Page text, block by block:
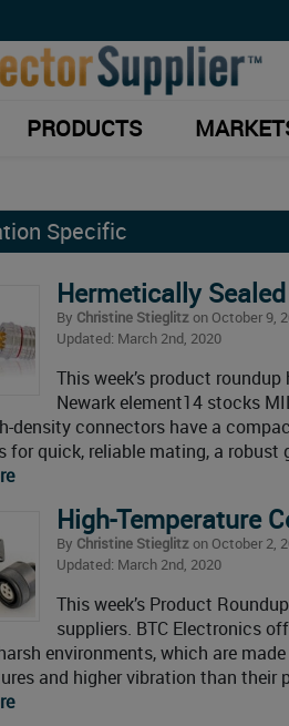
PRODUCTS
Specific
Hermetically
By Christine Stieglitzon October 9,
Updated: March 2nd, 2020
This week’s product
Newark element14 stocks
density connectors have a
for quick, reliable mating, a robust
High-Temperature
By Christine Stieglitzon October 2,
Updated: March 2nd, 2020
This week’s Product
suppliers. BTC Electronics
environments, which are
and higher vibration than their